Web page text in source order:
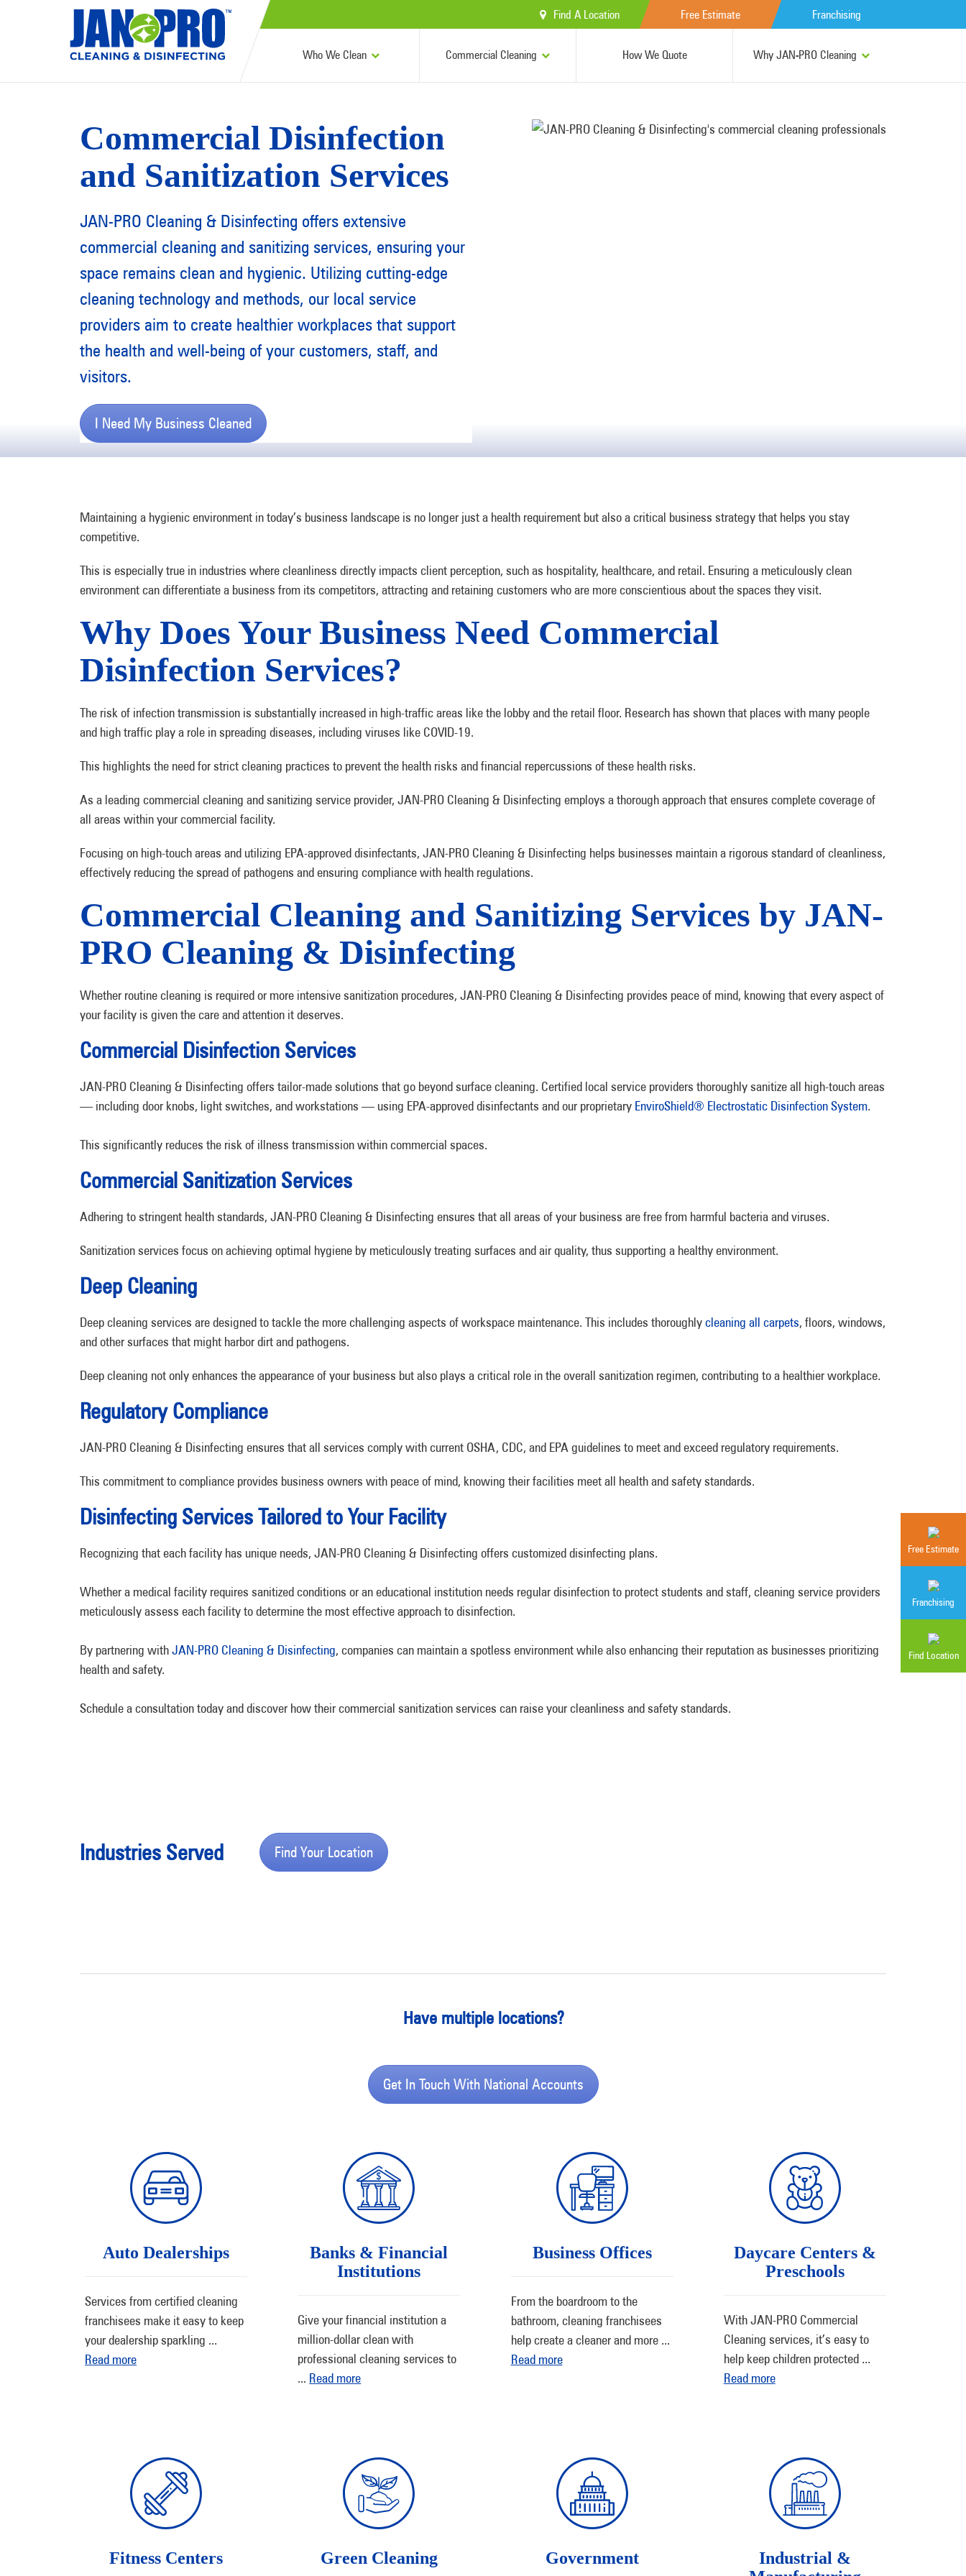
Find A Location Free Estimate Franchising
Who We Clean Commercial Cleaning How We Quote Why JAN-PRO Cleaning
Free Estimate
Franchising
Find Location
Commercial Disinfection
and Sanitization Services
JAN-PRO Cleaning & Disinfecting offers extensive
commercial cleaning and sanitizing services, ensuring your
space remains clean and hygienic. Utilizing cutting-edge
cleaning technology and methods, our local service
providers aim to create healthier workplaces that support
the health and well-being of your customers, staff, and
visitors.
I Need My Business Cleaned
Maintaining a hygienic environment in today’s business landscape is no longer just a health requirement but also a critical business strategy that helps you stay
competitive.
This is especially true in industries where cleanliness directly impacts client perception, such as hospitality, healthcare, and retail. Ensuring a meticulously clean
environment can differentiate a business from its competitors, attracting and retaining customers who are more conscientious about the spaces they visit.
Why Does Your Business Need Commercial
Disinfection Services?
The risk of infection transmission is substantially increased in high-traffic areas like the lobby and the retail floor. Research has shown that places with many people
and high traffic play a role in spreading diseases, including viruses like COVID-19.
This highlights the need for strict cleaning practices to prevent the health risks and financial repercussions of these health risks.
As a leading commercial cleaning and sanitizing service provider, JAN-PRO Cleaning & Disinfecting employs a thorough approach that ensures complete coverage of
all areas within your commercial facility.
Focusing on high-touch areas and utilizing EPA-approved disinfectants, JAN-PRO Cleaning & Disinfecting helps businesses maintain a rigorous standard of cleanliness,
effectively reducing the spread of pathogens and ensuring compliance with health regulations.
Commercial Cleaning and Sanitizing Services by JAN-
PRO Cleaning & Disinfecting
Whether routine cleaning is required or more intensive sanitization procedures, JAN-PRO Cleaning & Disinfecting provides peace of mind, knowing that every aspect of
your facility is given the care and attention it deserves.
Commercial Disinfection Services
JAN-PRO Cleaning & Disinfecting offers tailor-made solutions that go beyond surface cleaning. Certified local service providers thoroughly sanitize all high-touch areas
— including door knobs, light switches, and workstations — using EPA-approved disinfectants and our proprietary EnviroShield® Electrostatic Disinfection System.
This significantly reduces the risk of illness transmission within commercial spaces.
Commercial Sanitization Services
Adhering to stringent health standards, JAN-PRO Cleaning & Disinfecting ensures that all areas of your business are free from harmful bacteria and viruses.
Sanitization services focus on achieving optimal hygiene by meticulously treating surfaces and air quality, thus supporting a healthy environment.
Deep Cleaning
Deep cleaning services are designed to tackle the more challenging aspects of workspace maintenance. This includes thoroughlycleaning all carpets, floors, windows,
and other surfaces that might harbor dirt and pathogens.
Deep cleaning not only enhances the appearance of your business but also plays a critical role in the overall sanitization regimen, contributing to a healthier workplace.
Regulatory Compliance
JAN-PRO Cleaning & Disinfecting ensures that all services comply with current OSHA, CDC, and EPA guidelines to meet and exceed regulatory requirements.
This commitment to compliance provides business owners with peace of mind, knowing their facilities meet all health and safety standards.
Disinfecting Services Tailored to Your Facility
Recognizing that each facility has unique needs, JAN-PRO Cleaning & Disinfecting offers customized disinfecting plans.
Whether a medical facility requires sanitized conditions or an educational institution needs regular disinfection to protect students and staff, cleaning service providers
meticulously assess each facility to determine the most effective approach to disinfection.
By partnering withJAN-PRO Cleaning & Disinfecting, companies can maintain a spotless environment while also enhancing their reputation as businesses prioritizing
health and safety.
Schedule a consultation today and discover how their commercial sanitization services can raise your cleanliness and safety standards.
Industries Served Find Your Location
Have multiple locations?
Get In Touch With National Accounts
Auto Dealerships
Services from certified cleaning
franchisees make it easy to keep
your dealership sparkling ...
Read more
Banks & Financial
Institutions
Give your financial institution a
million-dollar clean with
professional cleaning services to
... Read more
Business Offices
From the boardroom to the
bathroom, cleaning franchisees
help create a cleaner and more ...
Read more
Daycare Centers &
Preschools
With JAN-PRO Commercial
Cleaning services, it’s easy to
help keep children protected ...
Read more
Fitness Centers Green Cleaning Government
Industrial &